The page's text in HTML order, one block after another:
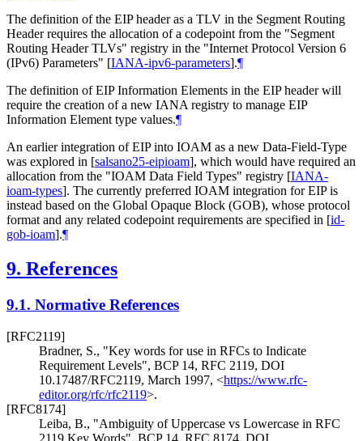
The definition of the EIP header as a TLV in the Segment Routing
Header requires the allocation of a codepoint from the "Segment
Routing Header TLVs" registry in the "Internet Protocol Version 6
(IPv6) Parameters" [IANA-ipv6-parameters].¶
The definition of EIP Information Elements in the EIP header will
require the creation of a new IANA registry to manage EIP
Information Element type values.¶
An earlier integration of EIP into IOAM as a new Data-Field-Type
was explored in [salsano25-eipioam], which would have required an
allocation from the "IOAM Data Field Types" registry [IANA-
ioam-types]. The currently preferred IOAM integration for EIP is
instead based on the Global Opaque Block (GOB), whose protocol
format and any related codepoint requirements are specified in [id-
gob-ioam].¶
9. References
9.1. Normative References
[RFC2119]
Bradner, S., "Key words for use in RFCs to Indicate
Requirement Levels", BCP 14, RFC 2119, DOI
10.17487/RFC2119, March 1997, <https://www.rfc-
editor.org/rfc/rfc2119>.
[RFC8174]
Leiba, B., "Ambiguity of Uppercase vs Lowercase in RFC
2119 Key Words", BCP 14, RFC 8174, DOI